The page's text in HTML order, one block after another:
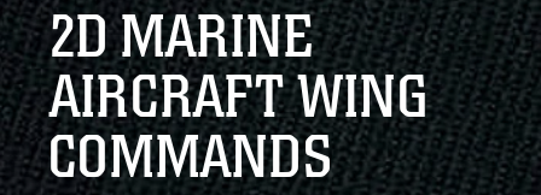
connected to the .mil website. Share sensitive
information only on official, secure websites.
2D MARINE
AIRCRAFT WING
COMMANDS